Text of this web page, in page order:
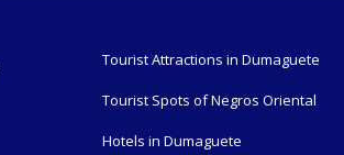
Tourist Attractions in Dumaguete
Tourist Spots of Negros Oriental
Hotels in Dumaguete